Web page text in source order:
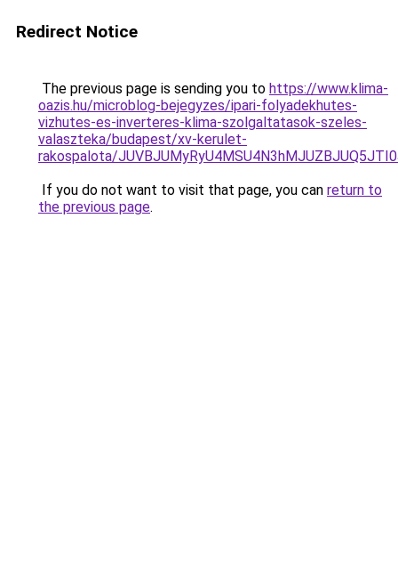
Redirect Notice
The previous page is sending you to https://www.klima-
oazis.hu/microblog-bejegyzes/ipari-folyadekhutes-
vizhutes-es-inverteres-klima-szolgaltatasok-szeles-
valaszteka/budapest/xv-kerulet-
rakospalota/
If you do not want to visit that page, you can return to
the previous page.